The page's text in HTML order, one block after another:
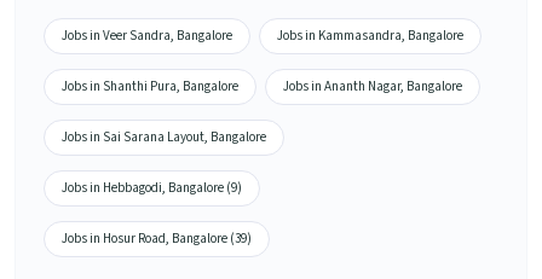
Jobs in Veer Sandra, Bangalore Jobs in Kammasandra, Bangalore
Jobs in Shanthi Pura, Bangalore Jobs in Ananth Nagar, Bangalore
Jobs in Sai Sarana Layout, Bangalore
Jobs in Hebbagodi, Bangalore (9)
Jobs in Hosur Road, Bangalore (39)